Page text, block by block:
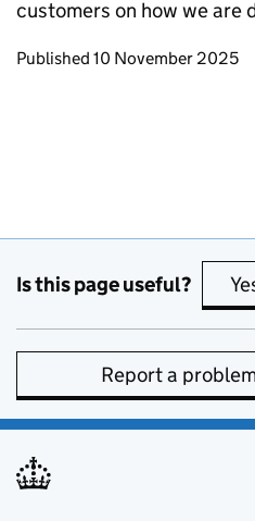
customers on how we are
Updates to this page
Published 10 November 2025
Is this page useful?
Report a